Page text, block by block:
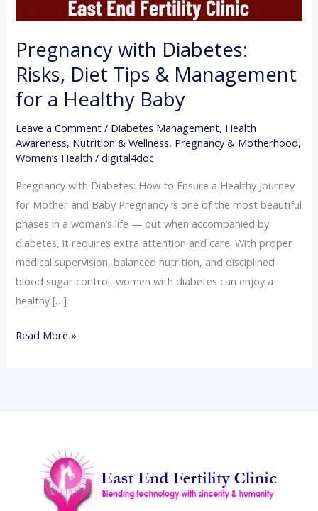
Pregnancy with Diabetes:
Risks, Diet Tips & Management
for a Healthy Baby
Leave a Comment / Diabetes Management, Health
Awareness, Nutrition & Wellness, Pregnancy & Motherhood,
Women’s Health /digital4doc
Pregnancy with Diabetes: How to Ensure a Healthy Journey
for Mother and Baby Pregnancy is one of the most beautiful
phases in a woman’s life — but when accompanied by
diabetes, it requires extra attention and care. With proper
medical supervision, balanced nutrition, and disciplined
blood sugar control, women with diabetes can enjoy a
healthy […]
Baby
Read More »